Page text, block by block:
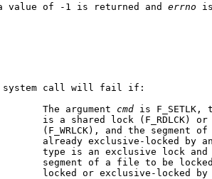
value of -1 is returned and
errno
call will fail if:
The argument
cmd is
is a shared lock (F_RDLCK) or
(F_WRLCK), and the segment
already exclusive-locked by
type is an exclusive lock and
segment of a file to be
locked or exclusive-locked by